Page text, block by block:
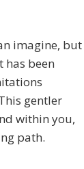
imagine, but
has been
gentler
within you,
path.